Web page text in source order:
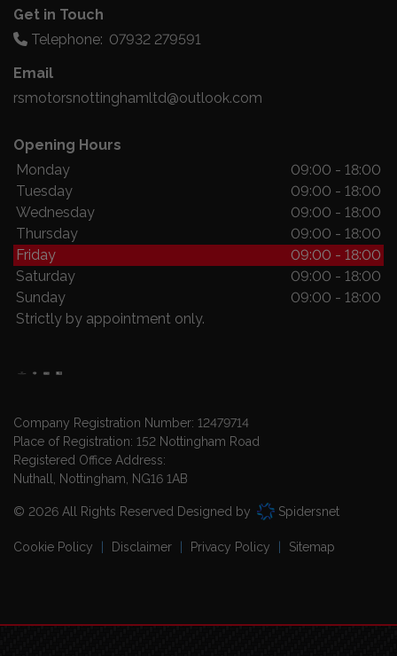
Get in Touch
Telephone: 07932 279591
Email
rsmotorsnottinghamltd@outlook.com
Opening Hours
Monday
09:00 - 18:00
Tuesday
09:00 - 18:00
Wednesday
09:00 - 18:00
Thursday
09:00 - 18:00
Friday
09:00 - 18:00
Saturday
09:00 - 18:00
Sunday
09:00 - 18:00
Strictly by appointment only.
Company Registration Number: 12479714
Place of Registration: 152 Nottingham Road
Registered Office Address:
Nuthall
Nottingham NG16 1AB
© 2026 All Rights Reserved Designed by Spidersnet
Cookie Policy Disclaimer Privacy Policy Sitemap